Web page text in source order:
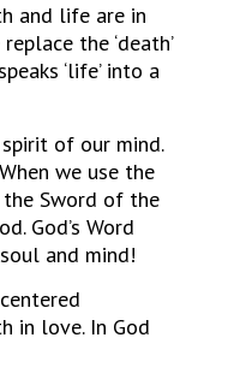
and life are in
the ‘death’
‘life’ into a
of our mind.
we use the
Sword of the
God’s Word
and mind!
in love. In God